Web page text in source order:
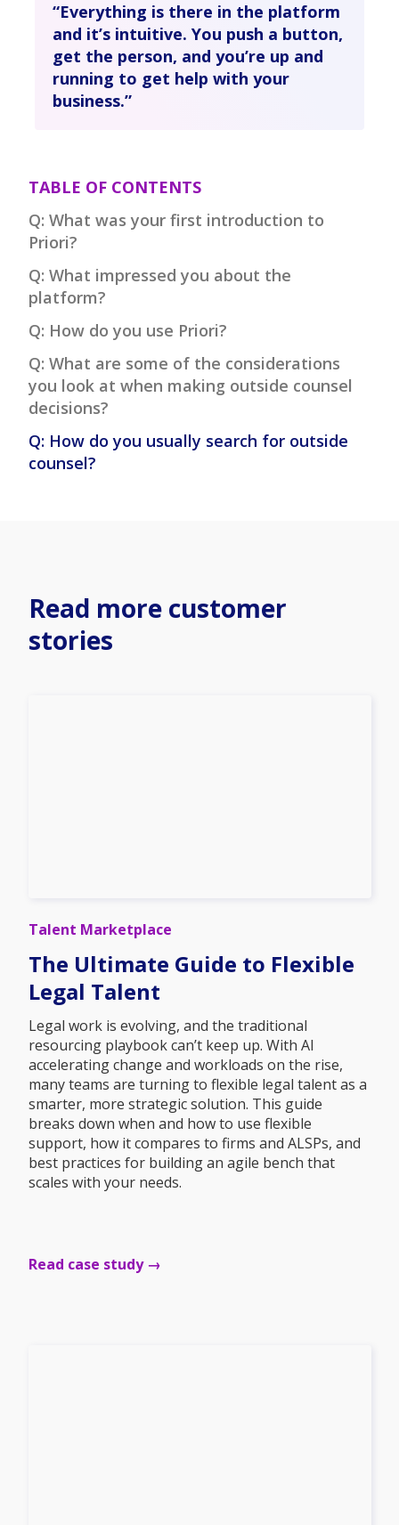
“Everything is there in the platform
and it’s intuitive. You push a button,
get the person, and you’re up and
running to get help with your
business.”
TABLE OF CONTENTS
Q: What was your first introduction to
Priori?
Q: What impressed you about the
platform?
Q: How do you use Priori?
Q: What are some of the considerations
you look at when making outside counsel
decisions?
Q: How do you usually search for outside
counsel?
Read more customer
stories
Talent Marketplace
The Ultimate Guide to Flexible
Legal Talent
Legal work is evolving, and the traditional
resourcing playbook can’t keep up. With AI
accelerating change and workloads on the rise,
many teams are turning to flexible legal talent as a
smarter, more strategic solution. This guide
breaks down when and how to use flexible
support, how it compares to firms and ALSPs, and
best practices for building an agile bench that
scales with your needs.
Read case study →